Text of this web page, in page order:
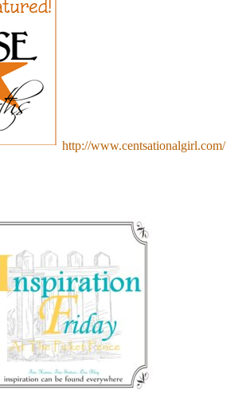
http://www.centsationalgirl.com/